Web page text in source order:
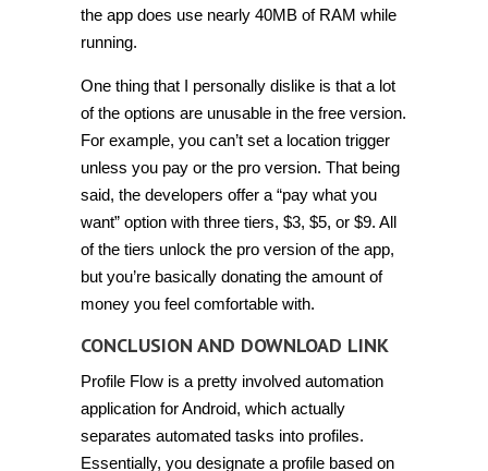
the app does use nearly 40MB of RAM while
running.
One thing that I personally dislike is that a lot
of the options are unusable in the free version.
For example, you can’t set a location trigger
unless you pay or the pro version. That being
said, the developers offer a “pay what you
want” option with three tiers, $3, $5, or $9. All
of the tiers unlock the pro version of the app,
but you’re basically donating the amount of
money you feel comfortable with.
CONCLUSION AND DOWNLOAD LINK
Profile Flow is a pretty involved automation
application for Android, which actually
separates automated tasks into profiles.
Essentially, you designate a profile based on